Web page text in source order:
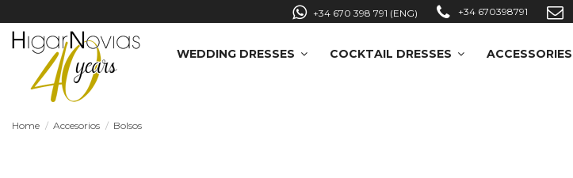
+34 670 398 791 (ENG) +34 670398791
WEDDING DRESSES COCKTAIL DRESSES ACCESSORIES
Home Accesorios Bolsos